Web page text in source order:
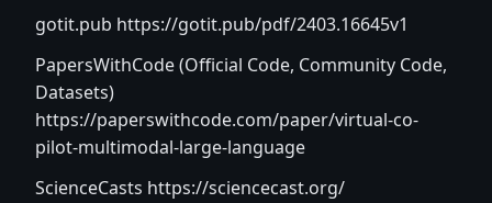
gotit.pub https://gotit.pub/pdf/2403.16645v1
PapersWithCode (Official Code, Community Code,
Datasets)
https://paperswithcode.com/paper/virtual-co-
pilot-multimodal-large-language
ScienceCasts https://sciencecast.org/